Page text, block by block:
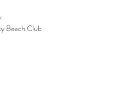
Beach Club